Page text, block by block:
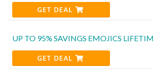
GET DEAL
UP TO 95% SAVINGS EMOJICS
GET DEAL